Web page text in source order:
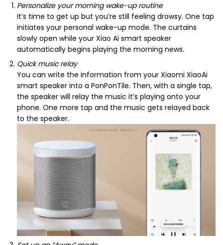
Personalize your morning wake-up routine
It’s time to get up but you’re still feeling drowsy. One tap
initiates your personal wake-up mode. The curtains
slowly open while your Xiao Ai smart speaker
automatically begins playing the morning news.
Quick music relay
You can write the information from your Xiaomi XiaoAi
smart speaker into a PonPonTile. Then, with a single tap,
the speaker will relay the music it’s playing onto your
phone. One more tap and the music gets relayed back
to the speaker.